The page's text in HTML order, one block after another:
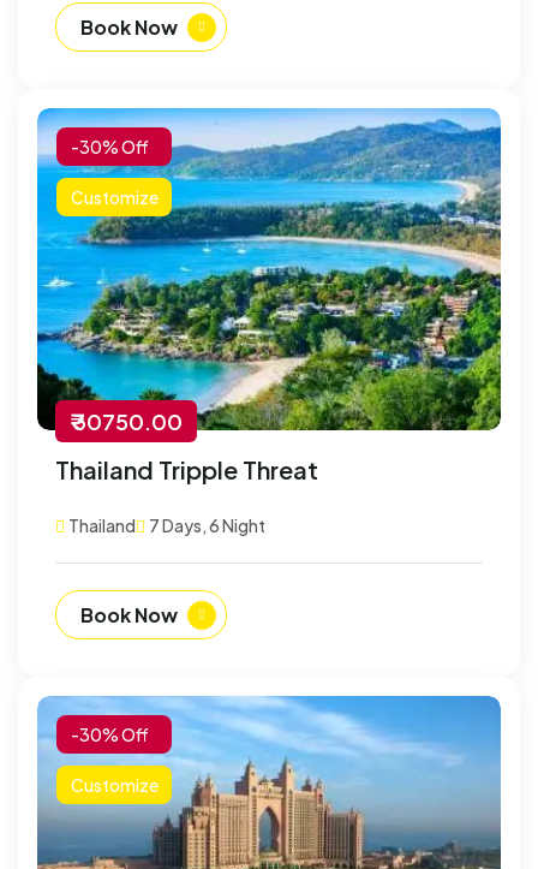
Book Now
-30% Off
Customize
₹ 30750.00
Thailand Tripple Threat
Thailand 7 Days, 6 Night
Book Now
-30% Off
Customize